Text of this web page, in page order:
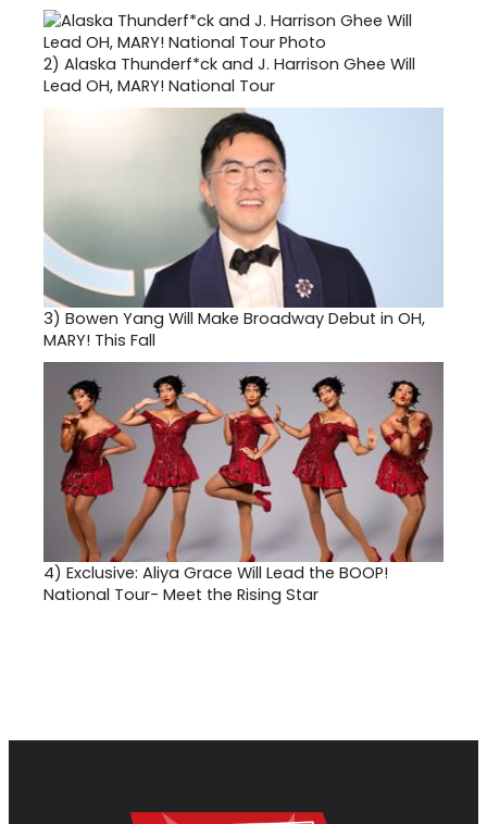
2) Alaska Thunderf*ck and J. Harrison Ghee Will
Lead OH, MARY! National Tour
3) Bowen Yang Will Make Broadway Debut in OH,
MARY! This Fall
4) Exclusive: Aliya Grace Will Lead the BOOP!
National Tour- Meet the Rising Star